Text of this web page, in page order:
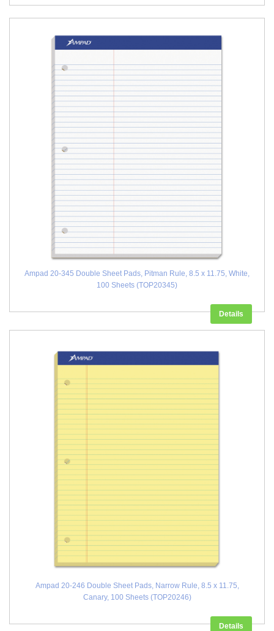
Ampad 20-345 Double Sheet Pads, Pitman Rule, 8.5 x 11.75, White,
100 Sheets (TOP20345)
Details
Ampad 20-246 Double Sheet Pads, Narrow Rule, 8.5 x 11.75,
Canary, 100 Sheets (TOP20246)
Details